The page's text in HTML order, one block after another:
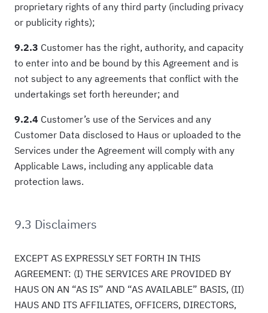
proprietary rights of any third party (including privacy
or publicity rights);
9.2.3 Customer has the right, authority, and capacity
to enter into and be bound by this Agreement and is
not subject to any agreements that conflict with the
undertakings set forth hereunder; and
9.2.4 Customer’s use of the Services and any
Customer Data disclosed to Haus or uploaded to the
Services under the Agreement will comply with any
Applicable Laws, including any applicable data
protection laws.
9.3 Disclaimers
EXCEPT AS EXPRESSLY SET FORTH IN THIS
AGREEMENT: (I) THE SERVICES ARE PROVIDED BY
HAUS ON AN “AS IS” AND “AS AVAILABLE” BASIS, (II)
HAUS AND ITS AFFILIATES, OFFICERS, DIRECTORS,